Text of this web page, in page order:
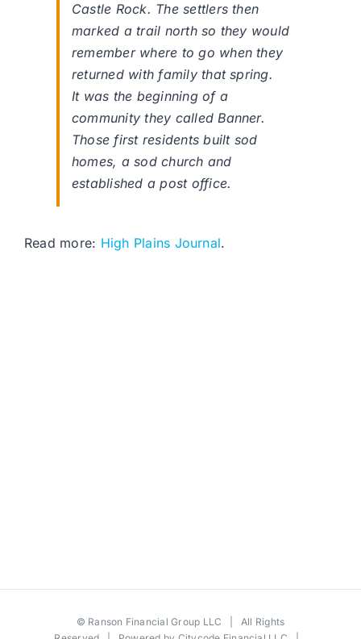
Castle Rock. The settlers then
marked a trail north so they would
remember where to go when they
returned with family that spring.
It was the beginning of a
community they called Banner.
Those first residents built sod
homes, a sod church and
established a post office.
Read more: High Plains Journal.
© Ranson Financial Group LLC | All Rights